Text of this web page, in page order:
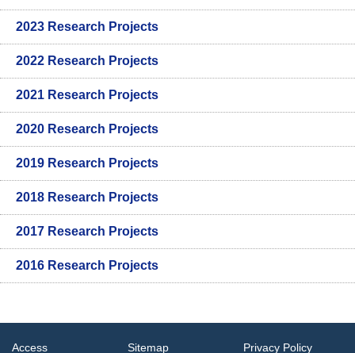
2023 Research Projects
2022 Research Projects
2021 Research Projects
2020 Research Projects
2019 Research Projects
2018 Research Projects
2017 Research Projects
2016 Research Projects
Access Sitemap Privacy Policy